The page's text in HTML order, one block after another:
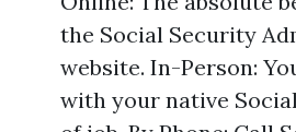
the Social Security
website. In-Person:
with your native